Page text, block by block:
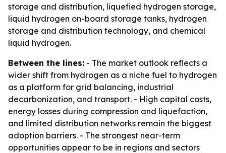
storage and distribution, liquefied hydrogen storage,
liquid hydrogen on-board storage tanks, hydrogen
storage and distribution technology, and chemical
liquid hydrogen.
Between the lines: - The market outlook reflects a
wider shift from hydrogen as a niche fuel to hydrogen
as a platform for grid balancing, industrial
decarbonization, and transport. - High capital costs,
energy losses during compression and liquefaction,
and limited distribution networks remain the biggest
adoption barriers. - The strongest near-term
opportunities appear to be in regions and sectors